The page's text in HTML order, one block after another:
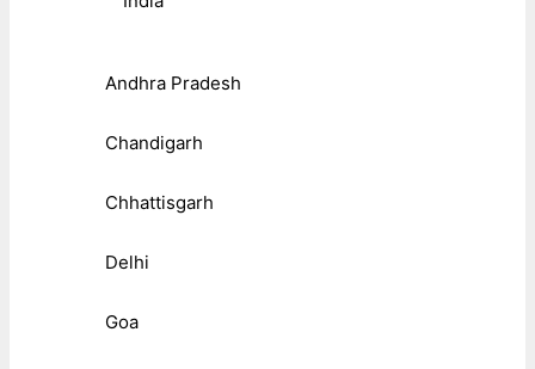
Andhra Pradesh
Chandigarh
Chhattisgarh
Delhi
Goa